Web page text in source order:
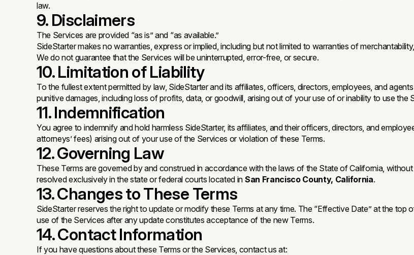
law.
9. Disclaimers
The Services are provided “as is” and “as available.”
SideStarter makes no warranties, express or implied, including but not limited to warranties of
We do not guarantee that the Services will be uninterrupted, error-free, or secure.
10. Limitation of Liability
To the fullest extent permitted by law, SideStarter and its affiliates, officers, directors, employees, and
punitive damages, including loss of profits, data, or goodwill, arising out of your use of or inability to use the
11. Indemnification
You agree to indemnify and hold harmless SideStarter, its affiliates, and their officers, directors, and
attorneys’ fees) arising out of your use of the Services or violation of these Terms.
12. Governing Law
These Terms are governed by and construed in accordance with the laws of the State of California,
resolved exclusively in the state or federal courts located in San Francisco County, California.
13. Changes to These Terms
SideStarter reserves the right to update or modify these Terms at any time. The “Effective Date” at the
use of the Services after any update constitutes acceptance of the new Terms.
14. Contact Information
If you have questions about these Terms or the Services, contact us at: